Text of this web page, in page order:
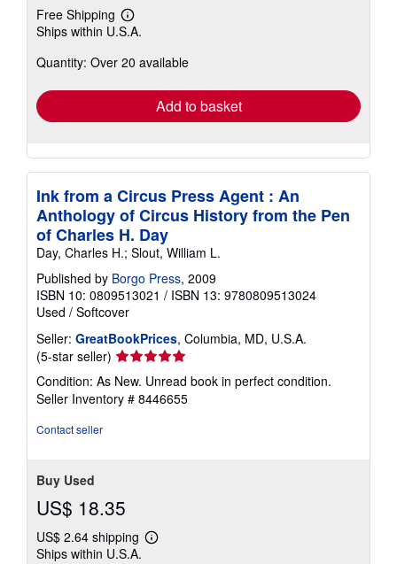
Free Shipping
Learn
more
shipping
Ships within U.S.A.
Quantity: Over 20 available
Add to basket
Ink from a Circus Press Agent : An
Anthology of Circus History from the Pen
of Charles H. Day
Day, Charles H.; Slout, William L.
Published by Borgo Press, 2009
ISBN 10: 0809513021 / ISBN 13: 9780809513024
Used / Softcover
Seller: GreatBookPrices, Columbia, MD, U.S.A.
(5-star seller) Seller
rating
5
out
Condition: As New. Unread book in perfect condition.
Seller Inventory # 8446655
Contact seller
Buy Used
US$ 18.35
US$ 2.64 shipping
Learn
Ships within U.S.A.